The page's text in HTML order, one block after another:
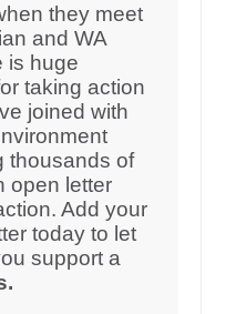
they meet
and WA
is huge
taking action
joined with
thousands of
open letter
Add your
today to let
support a